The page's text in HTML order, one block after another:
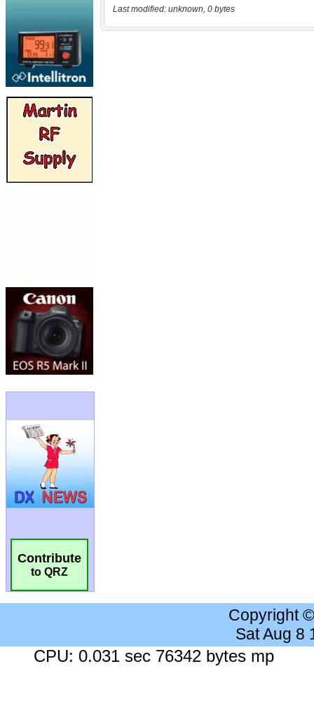
Contribute
to QRZ
Last modified: unknown, 0 bytes
Copyright
Sat Aug 8
CPU: 0.031 sec 76342 bytes mp